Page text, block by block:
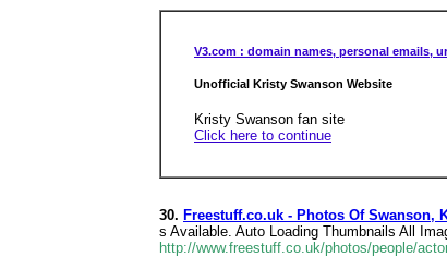
V3.com : domain names, personal emails,
Unofficial Kristy Swanson Website
Kristy Swanson fan site
Click here to continue
30. Freestuff.co.uk - Photos Of Swanson,
s Available. Auto Loading Thumbnails All
http://www.freestuff.co.uk/photos/people/